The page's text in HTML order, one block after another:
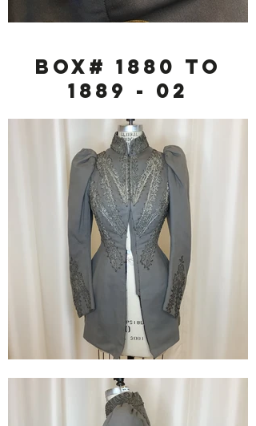
Box# 1880 to
1889 - 02